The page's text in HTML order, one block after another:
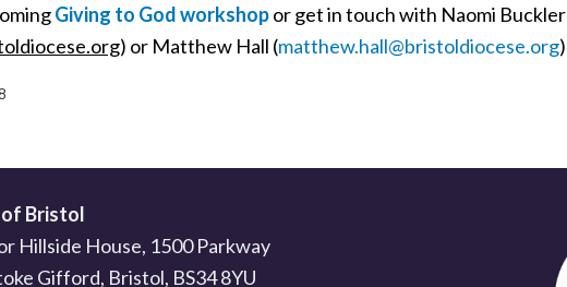
Giving to God workshopor get in touch with Naomi Buckler
) or Matthew Hall (matthew.hall@bristoldiocese.org)
Bristol
Hillside House, 1500 Parkway
Gifford, Bristol, BS34 8YU